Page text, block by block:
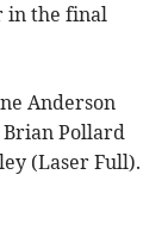
in the final
Anderson
Brian Pollard
(Laser Full).